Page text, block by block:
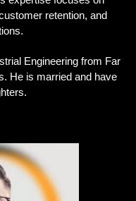
retention, and
Engineering from Far
He is married and have